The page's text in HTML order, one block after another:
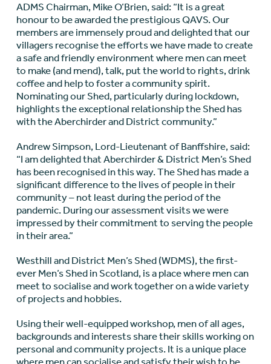
ADMS Chairman, Mike O’Brien, said: “It is a great
honour to be awarded the prestigious QAVS. Our
members are immensely proud and delighted that our
villagers recognise the efforts we have made to create
a safe and friendly environment where men can meet
to make (and mend), talk, put the world to rights, drink
coffee and help to foster a community spirit.
Nominating our Shed, particularly during lockdown,
highlights the exceptional relationship the Shed has
with the Aberchirder and District community.”
Andrew Simpson, Lord-Lieutenant of Banffshire, said:
“I am delighted that Aberchirder & District Men’s Shed
has been recognised in this way. The Shed has made a
significant difference to the lives of people in their
community – not least during the period of the
pandemic. During our assessment visits we were
impressed by their commitment to serving the people
in their area.”
Westhill and District Men’s Shed (WDMS), the first-
ever Men’s Shed in Scotland, is a place where men can
meet to socialise and work together on a wide variety
of projects and hobbies.
Using their well-equipped workshop, men of all ages,
backgrounds and interests share their skills working on
personal and community projects. It is a unique place